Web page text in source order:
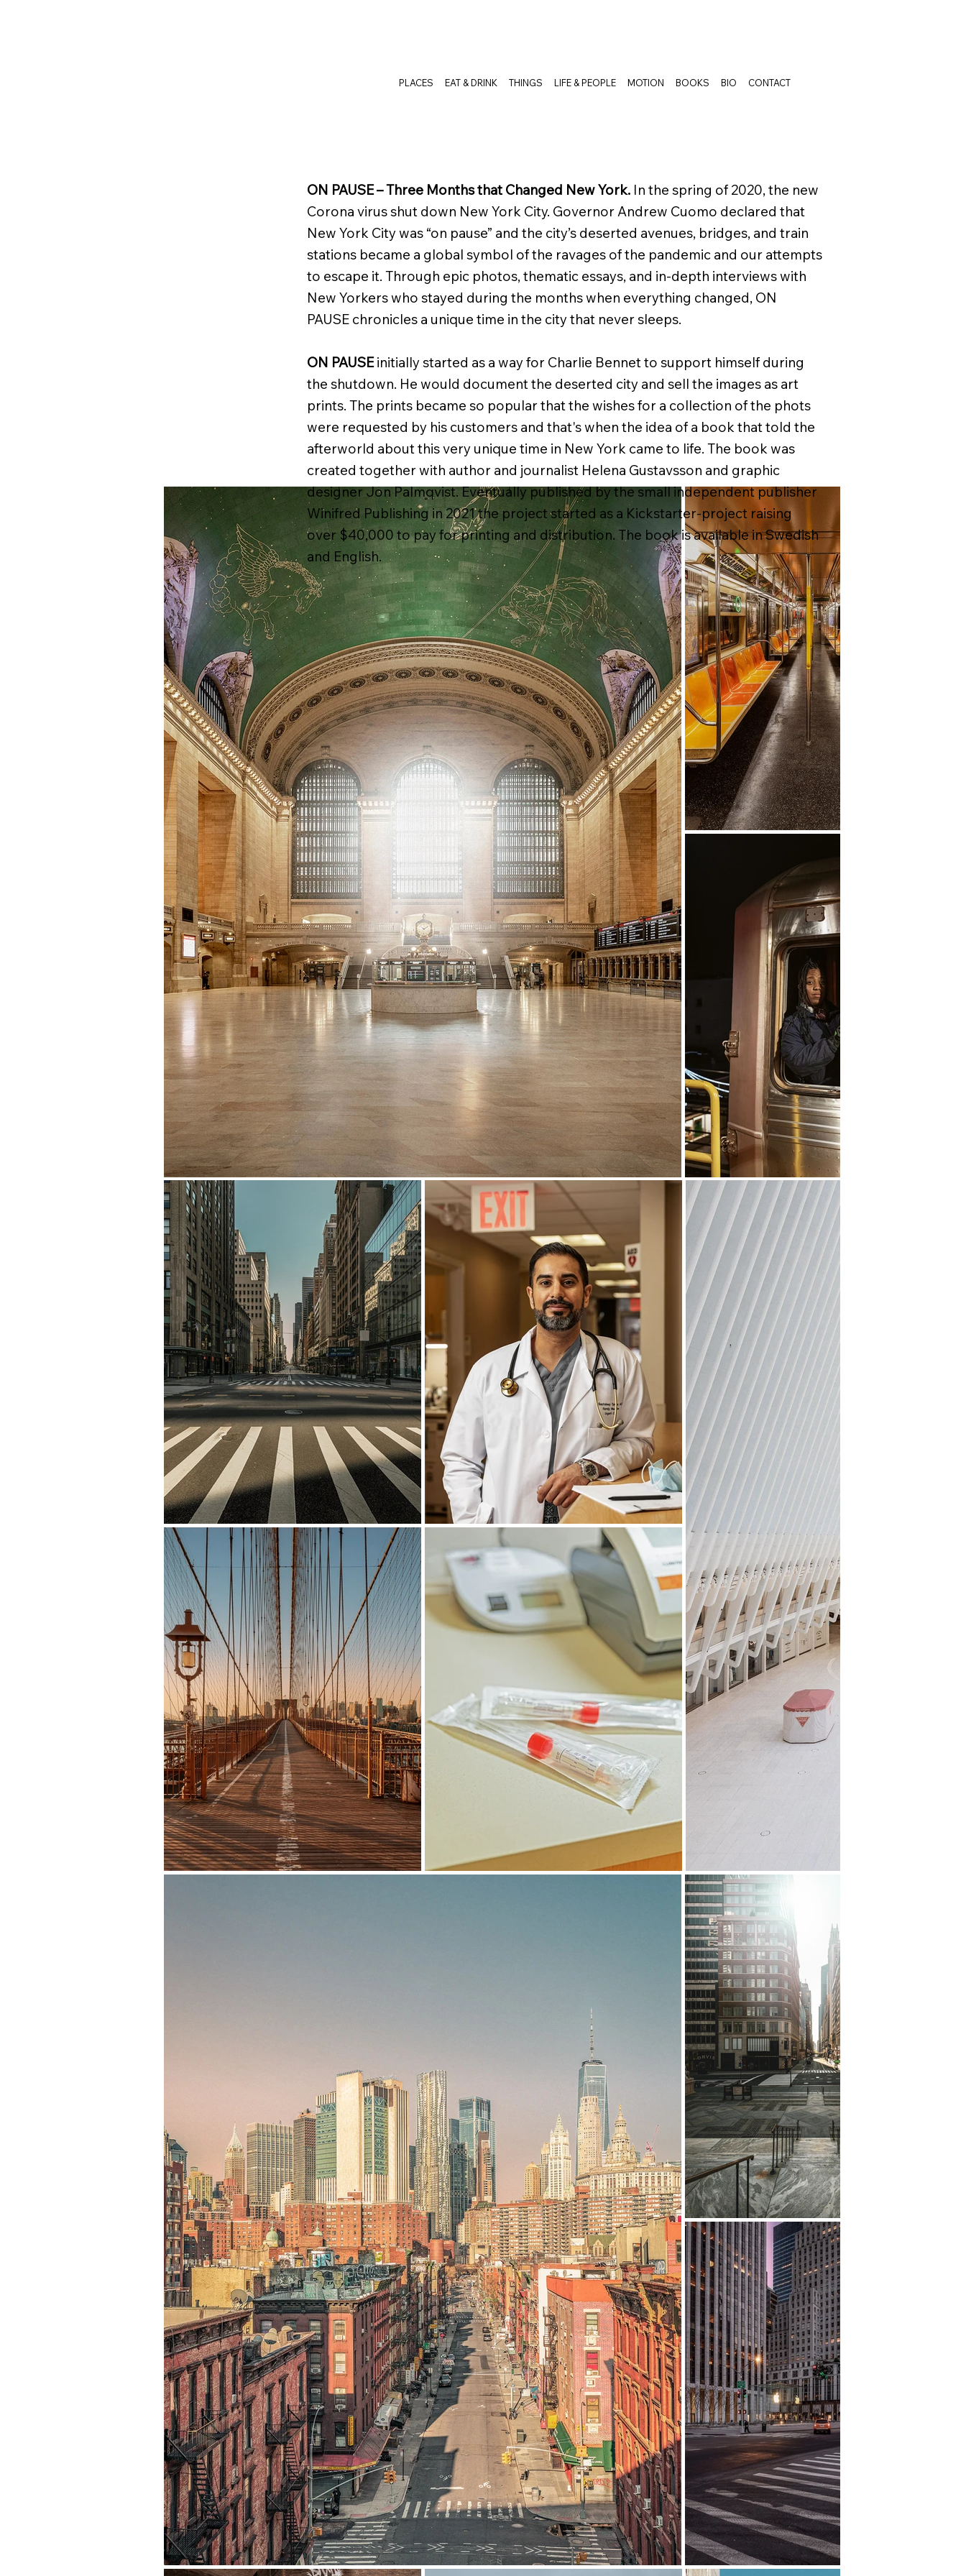
PLACES EAT & DRINK THINGS LIFE & PEOPLE MOTION BOOKS BIO CONTACT
ON PAUSE – Three Months that Changed New York. In the spring of 2020, the new
Corona virus shut down New York City. Governor Andrew Cuomo declared that
New York City was “on pause” and the city’s deserted avenues, bridges, and train
stations became a global symbol of the ravages of the pandemic and our attempts
to escape it. Through epic photos, thematic essays, and in-depth interviews with
New Yorkers who stayed during the months when everything changed, ON
PAUSE chronicles a unique time in the city that never sleeps.
ON PAUSEinitially started as a way for Charlie Bennet to support himself during
the shutdown. He would document the deserted city and sell the images as art
prints. The prints became so popular that the wishes for a collection of the phots
were requested by his customers and that's when the idea of a book that told the
afterworld about this very unique time in New York came to life. The book was
created together with author and journalist Helena Gustavsson and graphic
designer Jon Palmqvist. Eventually published by the small independent publisher
Winifred Publishing in 2021 the project started as a Kickstarter-project raising
over $40,000 to pay for printing and distribution. The book is available in Swedish
and English.